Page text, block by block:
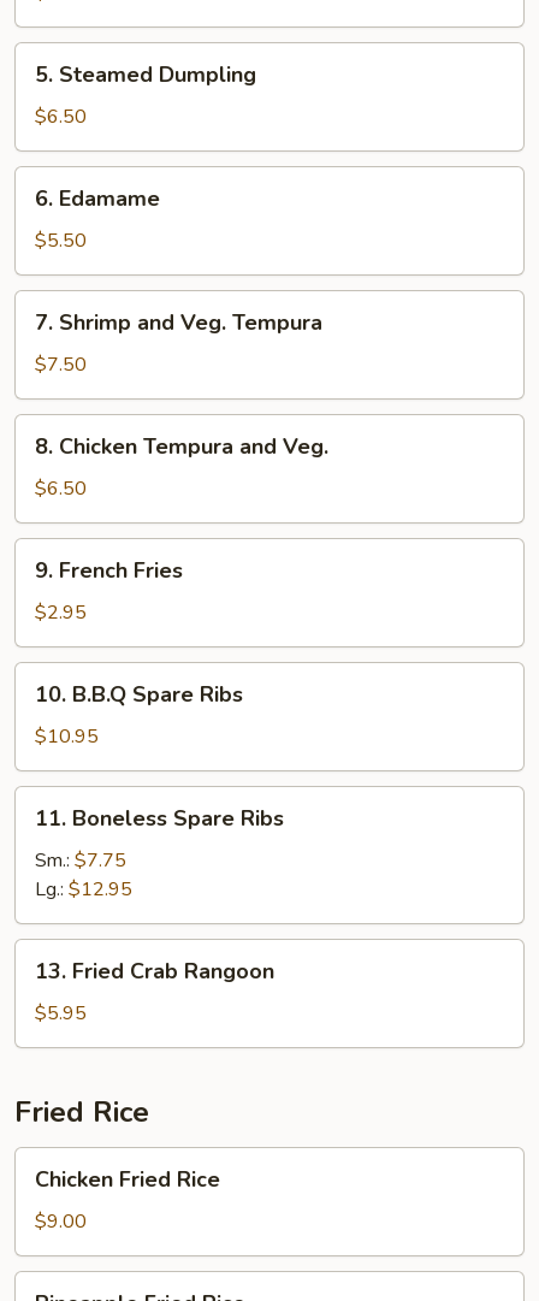
Steamed
Dumpling
5. Steamed Dumpling
$6.50
Edamame
6. Edamame
$5.50
Shrimp
and
Veg.
Tempura
7. Shrimp and Veg. Tempura
$7.50
Chicken
Tempura
and
Veg.
8. Chicken Tempura and Veg.
$6.50
French
Fries
9. French Fries
$2.95
B.B.Q
Spare
Ribs
10. B.B.Q Spare Ribs
$10.95
Boneless
Spare
Ribs
11. Boneless Spare Ribs
Sm.: $7.75
Lg.: $12.95
Fried
Crab
Rangoon
13. Fried Crab Rangoon
$5.95
Fried Rice
Fried
Rice
Chicken Fried Rice
$9.00